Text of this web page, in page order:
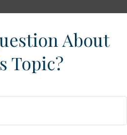
About
Topic?